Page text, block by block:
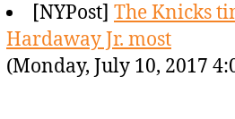
[NYPost] The Knicks
Hardaway Jr. most
(Monday, July 10, 2017